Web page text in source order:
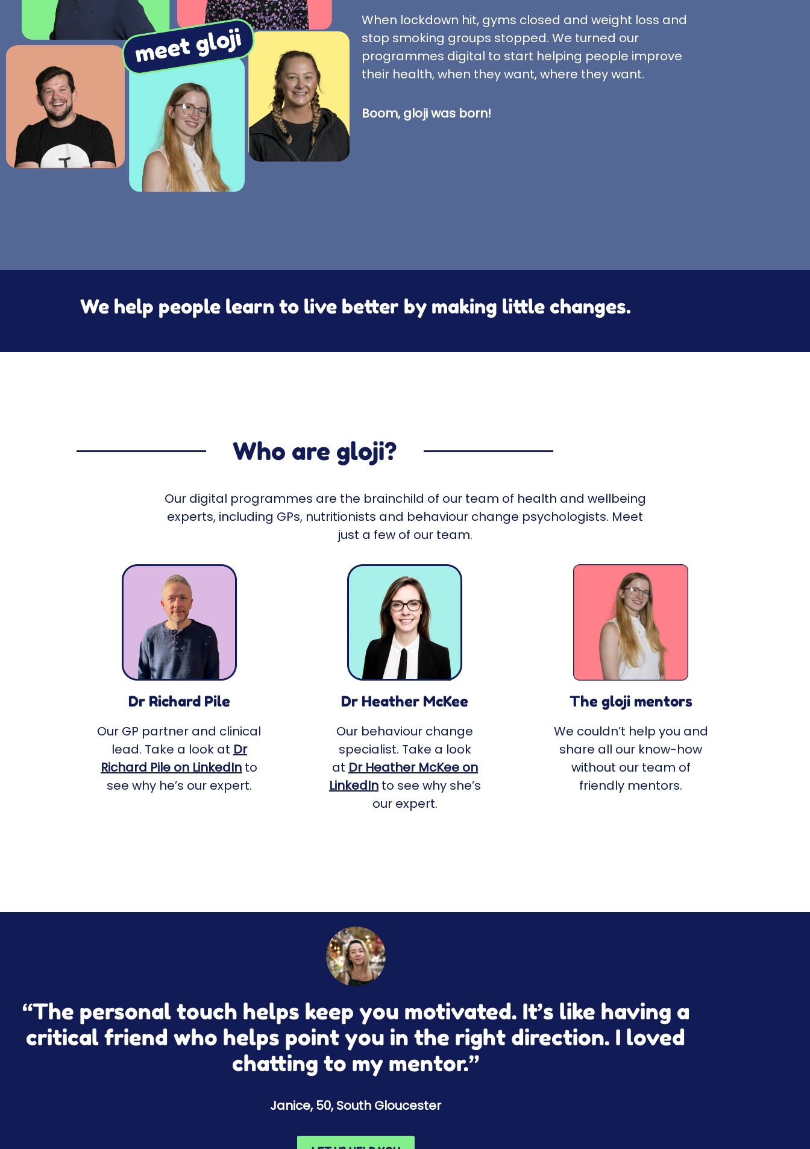
When lockdown hit, gyms closed and weight loss and
stop smoking groups stopped. We turned our
programmes digital to start helping people improve
their health, when they want, where they want.
Boom, gloji was born!
We help people learn to live better by making little changes.
Who are gloji?
Our digital programmes are the brainchild of our team of health and wellbeing
experts, including GPs, nutritionists and behaviour change psychologists. Meet
just a few of our team.
Dr Richard Pile
Our GP partner and clinical
lead. Take a look at Dr
Richard Pile on LinkedIn to
see why he’s our expert.
Dr Heather McKee
Our behaviour change
specialist. Take a look
at Dr Heather McKee on
LinkedInto see why she’s
our expert.
The gloji mentors
We couldn’t help you and
share all our know-how
without our team of
friendly mentors.
“The personal touch helps keep you motivated. It’s like having a
critical friend who helps point you in the right direction. I loved
chatting to my mentor.”
Janice, 50, South Gloucester